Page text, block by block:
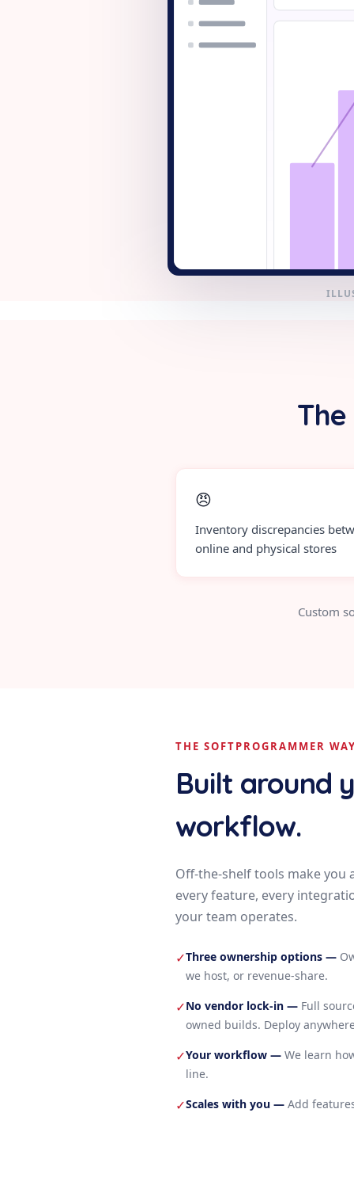
😠
Inventory discrepancies
online and physical stores
Custom
THE SOFTPROGRAMMER WAY
Built around
workflow.
Off-the-shelf tools make you
every feature, every
your team operates.
✓Three ownership options —
we host, or revenue-share.
✓No vendor lock-in — Full
owned builds. Deploy
✓Your workflow — We learn
line.
✓Scales with you — Add